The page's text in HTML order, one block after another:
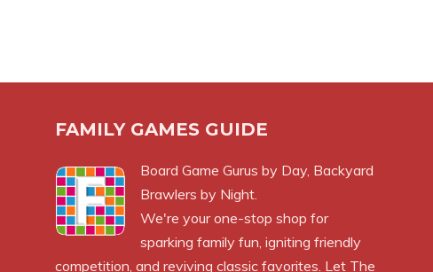
FAMILY GAMES GUIDE
Board Game Gurus by Day, Backyard
Brawlers by Night.
We're your one-stop shop for
sparking family fun, igniting friendly
competition, and reviving classic favorites. Let The